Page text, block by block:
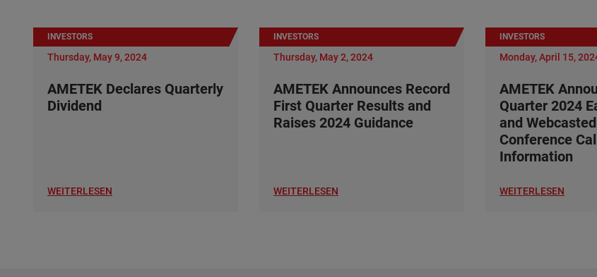
INVESTORS
Thursday, May 9, 2024
AMETEK Declares Quarterly
Dividend
WEITERLESEN
INVESTORS
Thursday, May 2, 2024
AMETEK Announces Record
First Quarter Results and
Raises 2024 Guidance
WEITERLESEN
INVESTORS
Monday, April 15,
AMETEK
Quarter 2024
and
Conference
Information
WEITERLESEN